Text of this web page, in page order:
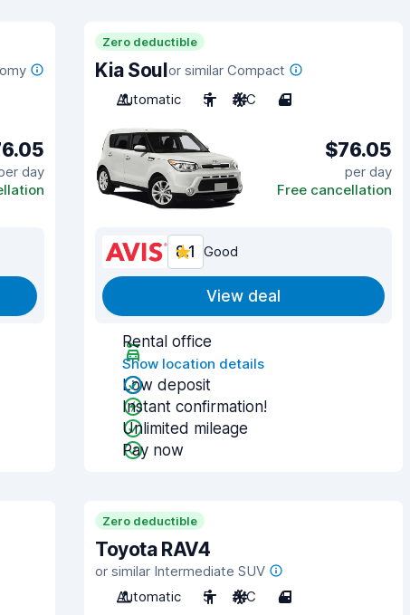
day
Zero deductible
Kia Soulor similar Compact
Automatic
5 A/C 4
$76.05
per day
Free cancellation
8.1 Good
View deal
Rental office
Show location details
Low deposit
Instant confirmation!
Unlimited mileage
Pay now
Zero deductible
Toyota RAV4
or similar Intermediate SUV
Automatic
5 A/C 4